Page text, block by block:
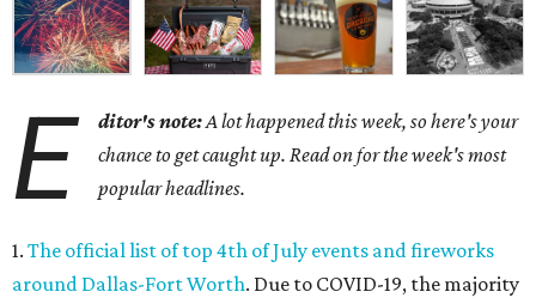
E ditor's note:A lot happened this week, so here's your
chance to get caught up. Read on for the week's most
popular headlines.
1. The official list of top 4th of July events and fireworks
around Dallas-Fort Worth. Due to COVID-19, the majority